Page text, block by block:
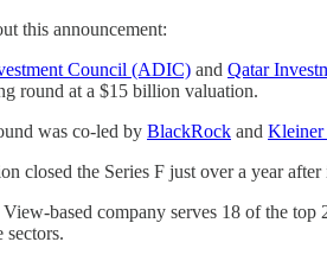
this announcement:
Council (ADIC) and Qatar
round at a $15 billion valuation.
was co-led by BlackRock and Kleiner
closed the Series F just over a year
based company serves 18 of the top
sectors.